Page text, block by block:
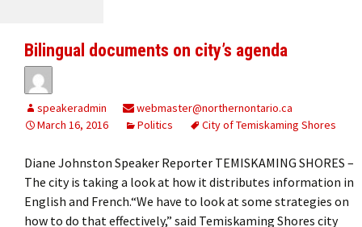
Bilingual documents on city’s agenda
speakeradmin
webmaster@northernontario.ca
March 16, 2016
Politics City of Temiskaming Shores
Diane Johnston Speaker Reporter TEMISKAMING SHORES ­–
The city is taking a look at how it distributes information in
English and French.“We have to look at some strategies on
how to do that effectively,” said Temiskaming Shores city